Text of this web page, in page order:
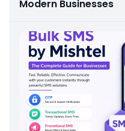
Modern Businesses